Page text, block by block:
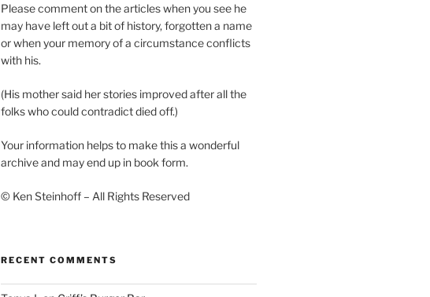
Please comment on the articles when you see he
may have left out a bit of history, forgotten a name
or when your memory of a circumstance conflicts
with his.
(His mother said her stories improved after all the
folks who could contradict died off.)
Your information helps to make this a wonderful
archive and may end up in book form.
© Ken Steinhoff – All Rights Reserved
RECENT COMMENTS